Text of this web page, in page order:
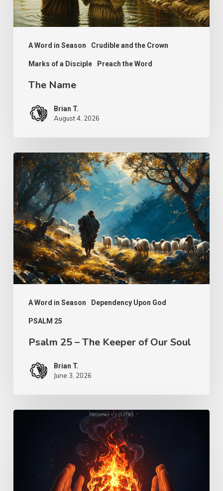
A Word in Season Crudible and the Crown
Marks of a Disciple Preach the Word
The Name
Brian T.
August 4, 2026
A Word in Season Dependency Upon God
PSALM 25
Psalm
25
–
The
Keeper
of
Our
Soul
Psalm 25 – The Keeper of Our Soul
Brian T.
June 3, 2026
Knowledge